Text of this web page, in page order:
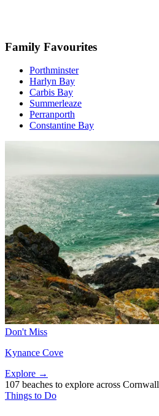
Family Favourites
Porthminster
Harlyn Bay
Carbis Bay
Summerleaze
Perranporth
Constantine Bay
Don't Miss
Kynance Cove
Explore →
107 beaches to explore across Cornwall
Things to Do